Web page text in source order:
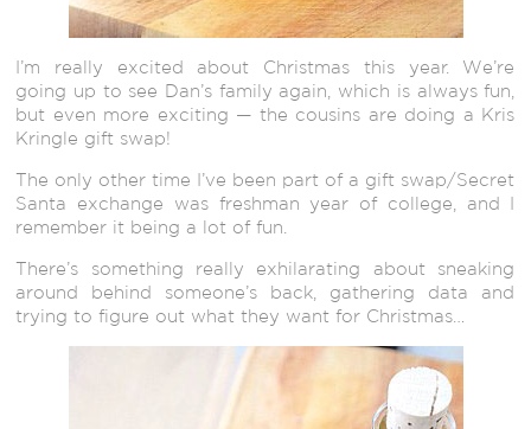
I’m really excited about Christmas this year. We’re
going up to see Dan’s family again, which is always fun,
but even more exciting — the cousins are doing a Kris
Kringle gift swap!
The only other time I’ve been part of a gift swap/Secret
Santa exchange was freshman year of college, and I
remember it being a lot of fun.
There’s something really exhilarating about sneaking
around behind someone’s back, gathering data and
trying to figure out what they want for Christmas…